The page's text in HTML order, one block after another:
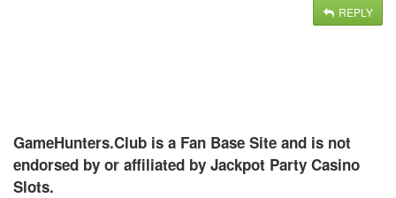
REPLY
GameHunters.Club is a Fan Base Site and is not
endorsed by or affiliated by Jackpot Party Casino
Slots.